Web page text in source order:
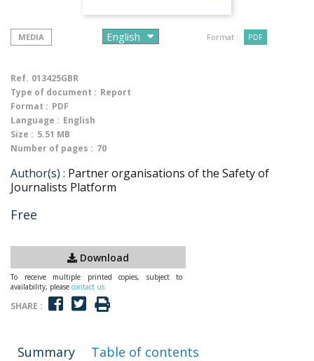
MEDIA Format : PDF
Ref. 013425GBR
Type of document : Report
Format : PDF
Language : English
Size : 5.51 MB
Number of pages : 70
Author(s) : Partner organisations of the Safety of
Journalists Platform
Free
Download
To receive multiple printed copies, subject to
availability, please contact us
SHARE :
Summary Table of contents